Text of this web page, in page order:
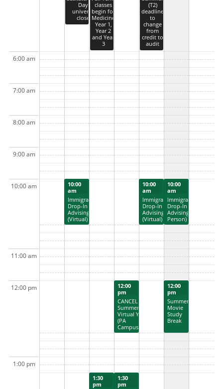
Day -
university
closed
classes
begin for
Medicine
Year 1,
Year 2
and Year
3
(T2)
deadline
to
change
from
credit to
audit
6:00 am
7:00 am
8:00 am
9:00 am
10:00 am
10:00
am
Immigration
Drop-In
Advising
(Virtual)
10:00
am
Immigration
Drop-In
Advising
(Virtual)
10:00
am
Immigration
Drop-In
Advising (In
Person)
11:00 am
12:00 pm
12:00
pm
CANCELLED:
Summer
Virtual Yoga
(PA
Campus)
12:00
pm
Summer
Movie
Study
Break
1:00 pm
1:30
pm
1:30
pm